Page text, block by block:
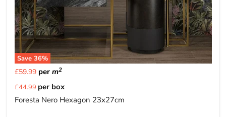
Save 36%
£59.99per m2
Current
price
£44.99 per box
Foresta Nero Hexagon 23x27cm